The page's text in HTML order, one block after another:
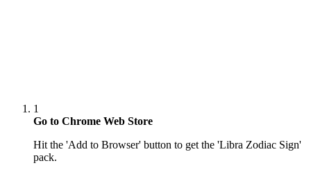
1
Go to Chrome Web Store
Hit the 'Add to Browser' button to get the 'Libra Zodiac Sign'
pack.